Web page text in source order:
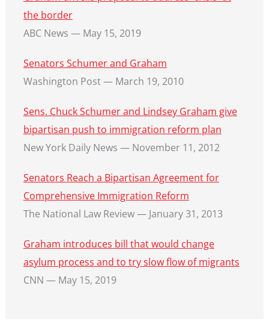
the border
ABC News — May 15, 2019
Senators Schumer and Graham
Washington Post — March 19, 2010
Sens. Chuck Schumer and Lindsey Graham give
bipartisan push to immigration reform plan
New York Daily News — November 11, 2012
Senators Reach a Bipartisan Agreement for
Comprehensive Immigration Reform
The National Law Review — January 31, 2013
Graham introduces bill that would change
asylum process and to try slow flow of migrants
CNN — May 15, 2019